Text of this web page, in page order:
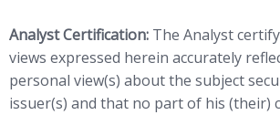
Analyst Certification: The Analyst
views expressed herein accurately
personal view(s) about the subject
issuer(s) and that no part of his (their)